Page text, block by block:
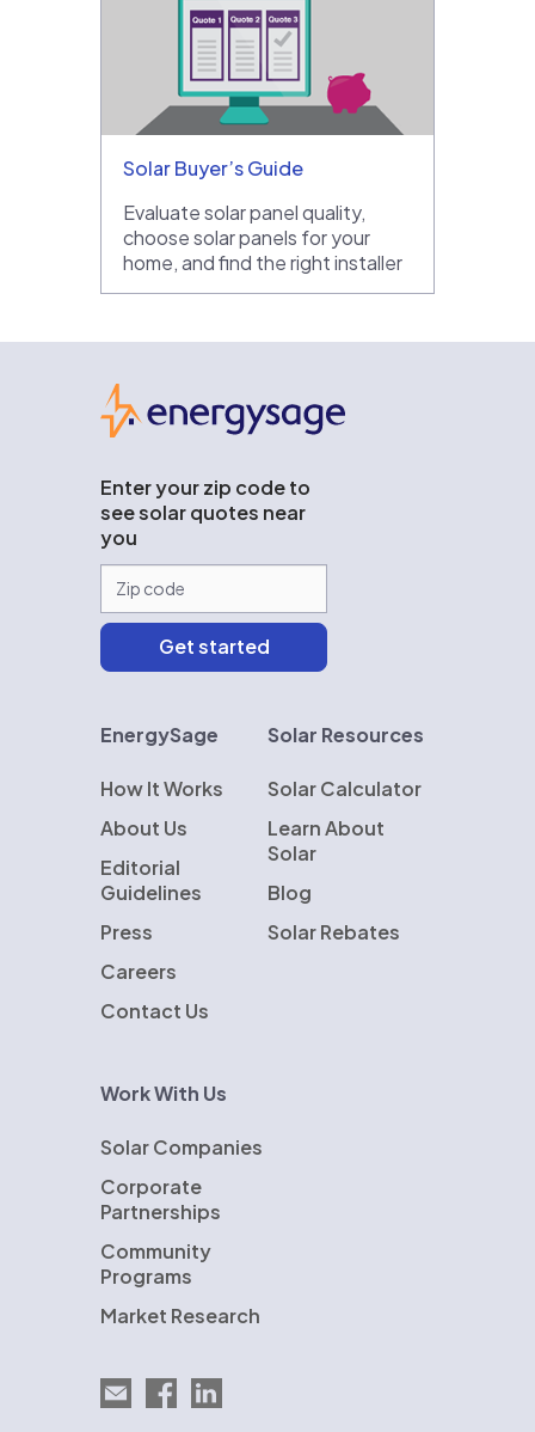
Solar Buyer’s Guide
Evaluate solar panel quality,
choose solar panels for your
home, and find the right installer
Enter your zip code to
see solar quotes near
you
EnergySage
How It Works
About Us
Editorial
Guidelines
Press
Careers
Contact Us
Solar Resources
Solar Calculator
Learn About
Solar
Blog
Solar Rebates
Work With Us
Solar Companies
Corporate
Partnerships
Community
Programs
Market Research
Email EnergySage
EnergySage on Facebook
EnergySage on LinkedIn